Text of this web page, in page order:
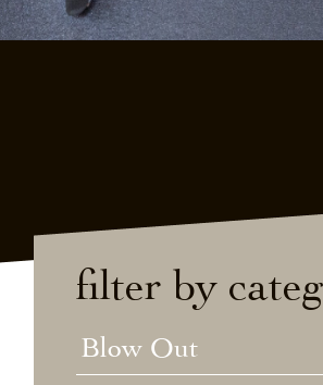
filter by
Blow Out